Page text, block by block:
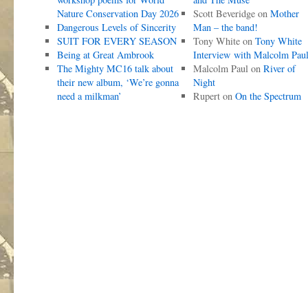
Nature Conservation Day 2026
Dangerous Levels of Sincerity
SUIT FOR EVERY SEASON
Being at Great Ambrook
The Mighty MC16 talk about
their new album, ‘We’re gonna
need a milkman’
Scott Beveridgeon Mother
Man – the band!
Tony Whiteon Tony White
Interview with Malcolm Paul
Malcolm Paulon River of
Night
Ruperton On the Spectrum